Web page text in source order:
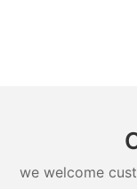
we welcome